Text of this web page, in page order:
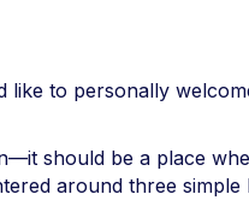
to personally
should be a place
around three